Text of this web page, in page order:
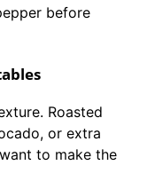
before
Roasted
or extra
to make the